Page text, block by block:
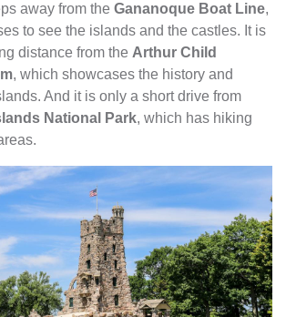
away from the Gananoque Boat Line,
to see the islands and the castles. It is
distance from the Arthur Child
, which showcases the history and
And it is only a short drive from
National Park, which has hiking